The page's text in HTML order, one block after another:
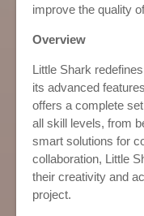
improve the quality
Overview
Little Shark
its advanced
offers a complete
all skill levels, from
smart solutions for
collaboration, Little
their creativity and
project.